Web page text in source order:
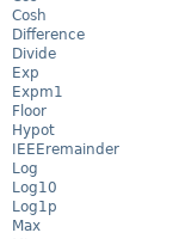
Cosh
Difference
Divide
Exp
Expm1
Floor
Hypot
IEEEremainder
Log
Log10
Log1p
Max